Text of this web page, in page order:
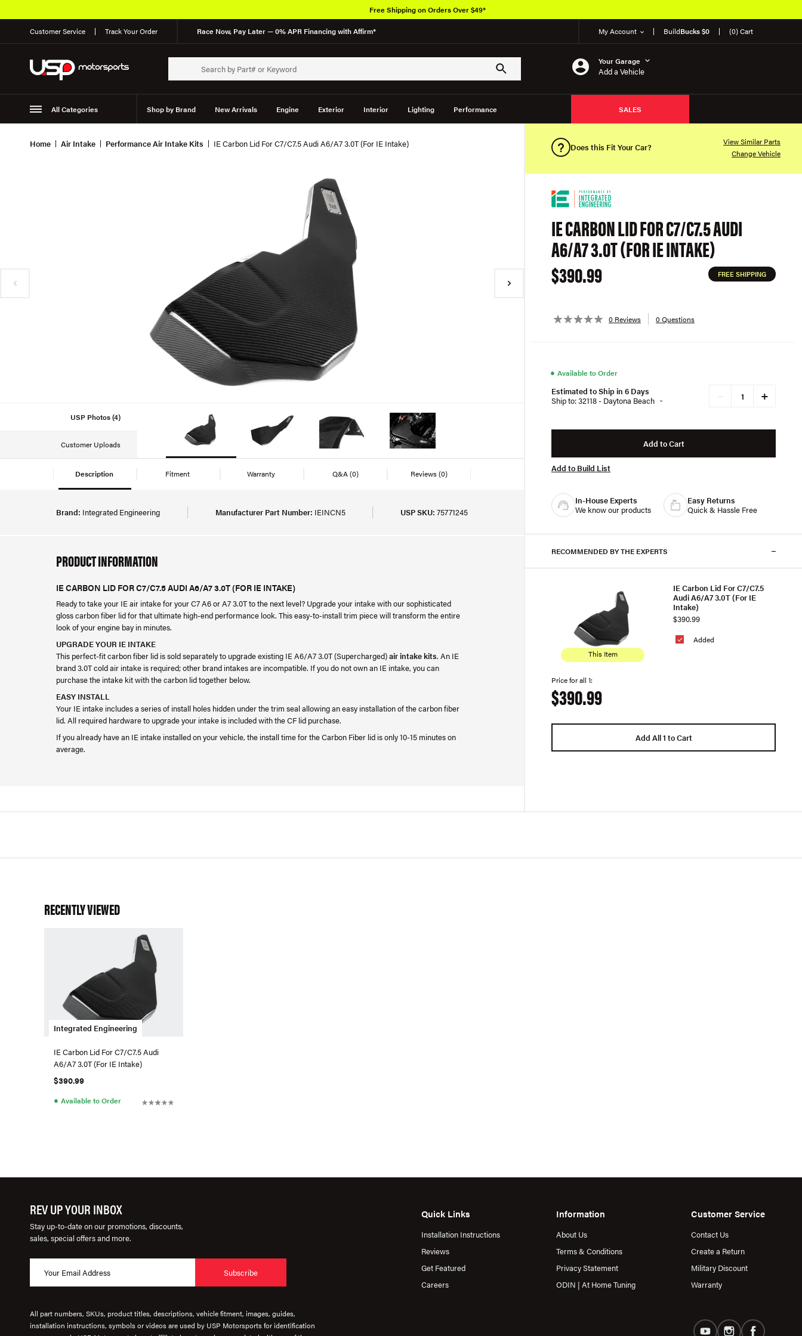
Customer Service Track Your Order Race Now, Pay Later — 0% APR Financing with Affirm* My Account BuildBucks $0 (0) Cart
Your Garage
Add a Vehicle
All Categories Shop by Brand New Arrivals Engine Exterior Interior Lighting Performance
Suspension Wheels
SALES
Free Shipping on Orders Over $49*
Home Air Intake Performance Air Intake Kits IE Carbon Lid For C7/C7.5 Audi A6/A7 3.0T (For IE Intake)
USP Photos (4)
Customer Uploads
Description Fitment Warranty Q&A(0) Reviews(0)
Brand: Integrated Engineering Manufacturer Part Number: IEINCN5 USP SKU: 75771245
PRODUCT INFORMATION
IE CARBON LID FOR C7/C7.5 AUDI A6/A7 3.0T (FOR IE INTAKE)
Ready to take your IE air intake for your C7 A6 or A7 3.0T to the next level? Upgrade your intake with our sophisticated
gloss carbon fiber lid for that ultimate high-end performance look. This easy-to-install trim piece will transform the entire
look of your engine bay in minutes.
UPGRADE YOUR IE INTAKE
This perfect-fit carbon fiber lid is sold separately to upgrade existing IE A6/A7 3.0T (Supercharged)air intake kits. An IE
brand 3.0T cold air intake is required; other brand intakes are incompatible. If you do not own an IE intake, you can
purchase the intake kit with the carbon lid together below.
EASY INSTALL
Your IE intake includes a series of install holes hidden under the trim seal allowing an easy installation of the carbon fiber
lid. All required hardware to upgrade your intake is included with the CF lid purchase.
If you already have an IE intake installed on your vehicle, the install time for the Carbon Fiber lid is only 10-15 minutes on
average.
Does this Fit Your Car?
View Similar Parts
Change Vehicle
IE CARBON LID FOR C7/C7.5 AUDI
A6/A7 3.0T (FOR IE INTAKE)
$390.99
FREE SHIPPING
0 Reviews 0 Questions
● Available to Order
Estimated to Ship in 6 Days
Ship to: 32118 - Daytona Beach
+
Add to Cart
Add to Build List
In-House Experts
We know our products
Easy Returns
Quick & Hassle Free
RECOMMENDED BY THE EXPERTS
This Item
Added
IE Carbon Lid For C7/C7.5
Audi A6/A7 3.0T (For IE
Intake)
$390.99
Price for all 1:
$390.99
Add All 1 to Cart
RECENTLY VIEWED
Integrated Engineering
IE Carbon Lid For C7/C7.5 Audi
A6/A7 3.0T (For IE Intake)
$390.99
● Available to Order
REV UP YOUR INBOX
Stay up-to-date on our promotions, discounts,
sales, special offers and more.
Subscribe
Quick Links
Installation Instructions
Reviews
Get Featured
Careers
Information
About Us
Terms & Conditions
Privacy Statement
ODIN | At Home Tuning
Customer Service
Contact Us
Create a Return
Military Discount
Warranty
All part numbers, SKUs, product titles, descriptions, vehicle fitment, images, guides,
installation instructions, symbols or videos are used by USP Motorsports for identification